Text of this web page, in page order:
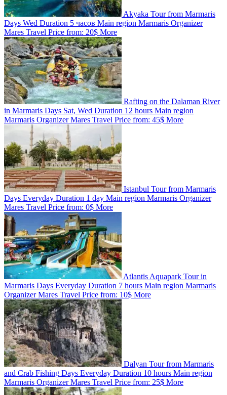
Akyaka Tour from Marmaris
Days Wed Duration 5 часов Main region Marmaris Organizer
Mares Travel Price from: 20$ More
Rafting on the Dalaman River
in Marmaris Days Sat, Wed Duration 12 hours Main region
Marmaris OrganizerMares Travel Price from: 45$ More
Istanbul Tour from Marmaris
Days Everyday Duration 1 day Main region Marmaris Organizer
Mares Travel Price from: 0$ More
Atlantis Aquapark Tour in
Marmaris Days Everyday Duration 7 hours Main region Marmaris
OrganizerMares Travel Price from: 10$ More
Dalyan Tour from Marmaris
and Crab Fishing Days Everyday Duration 10 hours Main region
Marmaris OrganizerMares Travel Price from: 25$ More